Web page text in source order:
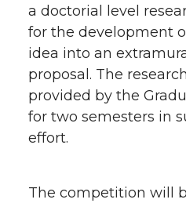
a doctorial level
for the development
idea into an
proposal. The
provided by the
for two semesters in
effort.
The competition will